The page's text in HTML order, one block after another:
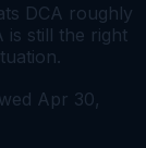
DCA roughly
is still the right
Apr 30,